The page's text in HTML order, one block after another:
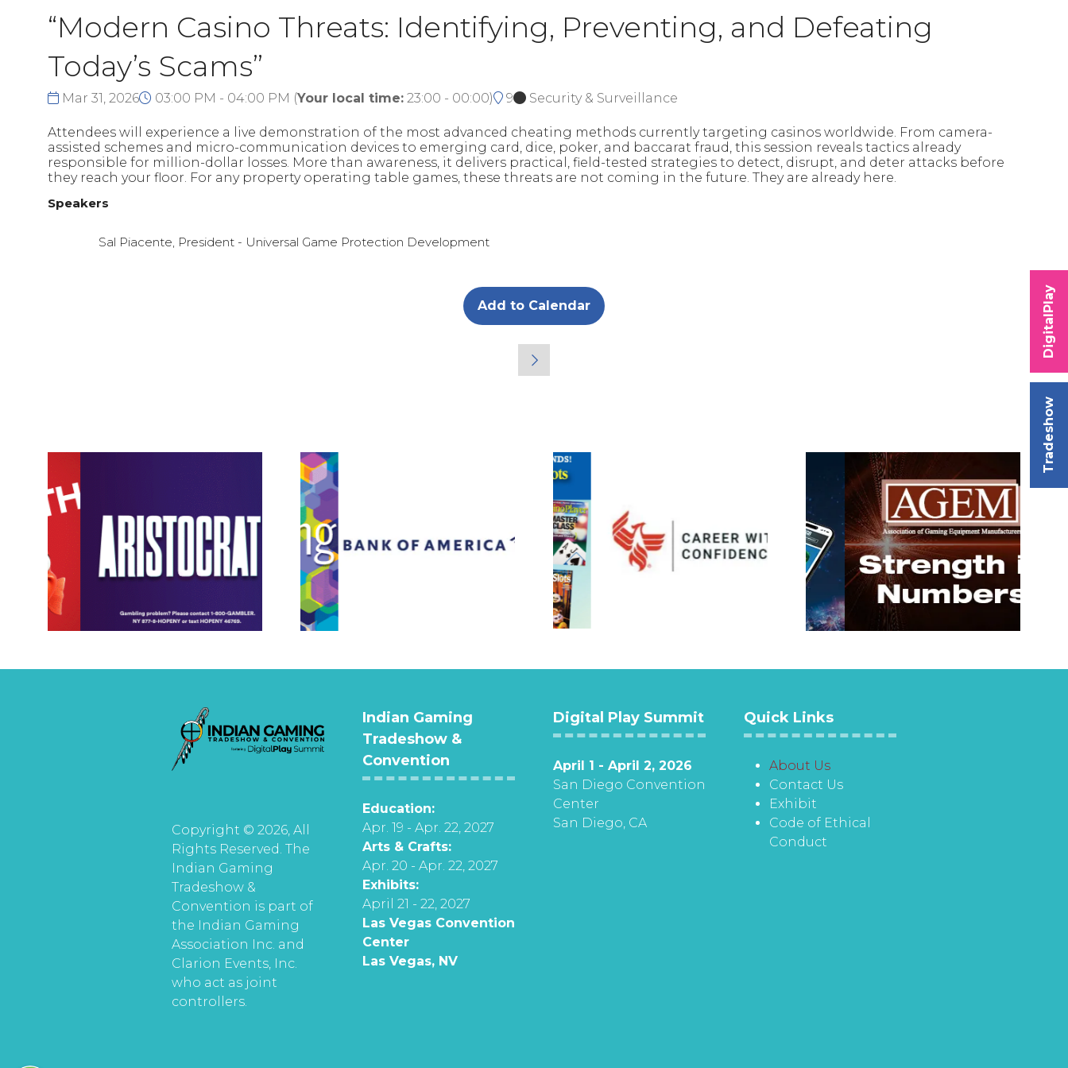
Tradeshow
DigitalPlay
“Modern Casino Threats: Identifying, Preventing, and Defeating
Today’s Scams”
Mar 31, 2026 03:00 PM - 04:00 PM (Your local time: 23:00 - 00:00) 9 Security & Surveillance
Attendees will experience a live demonstration of the most advanced cheating methods currently targeting casinos worldwide. From camera-
assisted schemes and micro-communication devices to emerging card, dice, poker, and baccarat fraud, this session reveals tactics already
responsible for million-dollar losses. More than awareness, it delivers practical, field-tested strategies to detect, disrupt, and deter attacks before
they reach your floor. For any property operating table games, these threats are not coming in the future. They are already here.
Speakers
Sal Piacente, President - Universal Game Protection Development
Add to Calendar
Copyright © 2026, All
Rights Reserved. The
Indian Gaming
Tradeshow &
Convention is part of
the Indian Gaming
Association Inc. and
Clarion Events, Inc.
who act as joint
controllers.
Indian Gaming
Tradeshow &
Convention
Education:
Apr. 19 - Apr. 22, 2027
Arts & Crafts:
Apr. 20 - Apr. 22, 2027
Exhibits:
April 21 - 22, 2027
Las Vegas Convention
Center
Las Vegas, NV
Digital Play Summit
April 1 - April 2, 2026
San Diego Convention
Center
San Diego, CA
Quick Links
About Us
Contact Us
Exhibit
Code of Ethical
Conduct